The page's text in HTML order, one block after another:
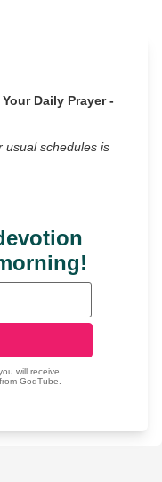
Daily Prayer -
usual schedules is